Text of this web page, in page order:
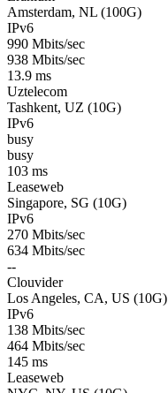
Amsterdam, NL (100G)
IPv6
990 Mbits/sec
938 Mbits/sec
13.9 ms
Uztelecom
Tashkent, UZ (10G)
IPv6
busy
busy
103 ms
Leaseweb
Singapore, SG (10G)
IPv6
270 Mbits/sec
634 Mbits/sec
--
Clouvider
Los Angeles, CA, US (10G)
IPv6
138 Mbits/sec
464 Mbits/sec
145 ms
Leaseweb